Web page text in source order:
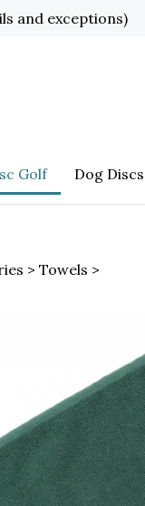
and exceptions)
Golf Dog Discs
> Towels >